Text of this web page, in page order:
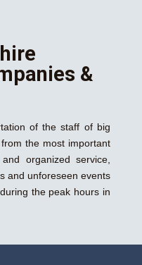
&
of the staff of big
the most important
organized service,
and unforeseen events
the peak hours in